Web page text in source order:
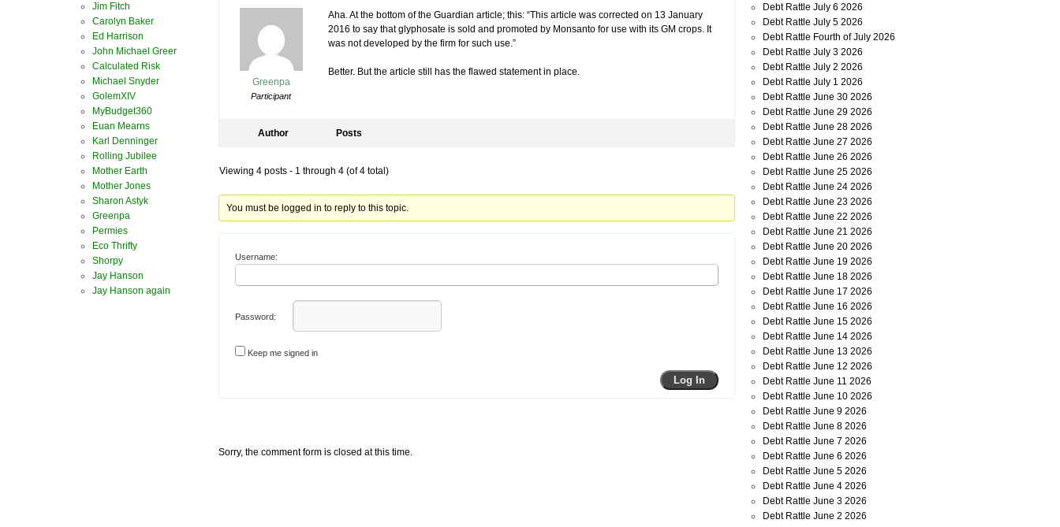
Greenpa
Participant
Aha. At the bottom of the Guardian article; this: “This article was corrected on 13 January
2016 to say that glyphosate is sold and promoted by Monsanto for use with its GM crops. It
was not developed by the firm for such use.”
Better. But the article still has the flawed statement in place.
Author Posts
Viewing 4 posts - 1 through 4 (of 4 total)
You must be logged in to reply to this topic.
Username:
Password:
Keep me signed in
Log In
Sorry, the comment form is closed at this time.
Jim Fitch
Carolyn Baker
Ed Harrison
John Michael Greer
Calculated Risk
Michael Snyder
GolemXIV
MyBudget360
Euan Mearns
Karl Denninger
Rolling Jubilee
Mother Earth
Mother Jones
Sharon Astyk
Greenpa
Permies
Eco Thrifty
Shorpy
Jay Hanson
Jay Hanson again
Debt Rattle July 6 2026
Debt Rattle July 5 2026
Debt Rattle Fourth of July 2026
Debt Rattle July 3 2026
Debt Rattle July 2 2026
Debt Rattle July 1 2026
Debt Rattle June 30 2026
Debt Rattle June 29 2026
Debt Rattle June 28 2026
Debt Rattle June 27 2026
Debt Rattle June 26 2026
Debt Rattle June 25 2026
Debt Rattle June 24 2026
Debt Rattle June 23 2026
Debt Rattle June 22 2026
Debt Rattle June 21 2026
Debt Rattle June 20 2026
Debt Rattle June 19 2026
Debt Rattle June 18 2026
Debt Rattle June 17 2026
Debt Rattle June 16 2026
Debt Rattle June 15 2026
Debt Rattle June 14 2026
Debt Rattle June 13 2026
Debt Rattle June 12 2026
Debt Rattle June 11 2026
Debt Rattle June 10 2026
Debt Rattle June 9 2026
Debt Rattle June 8 2026
Debt Rattle June 7 2026
Debt Rattle June 6 2026
Debt Rattle June 5 2026
Debt Rattle June 4 2026
Debt Rattle June 3 2026
Debt Rattle June 2 2026